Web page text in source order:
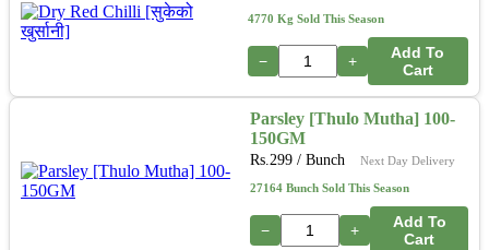
4770 Kg Sold This Season
− +
Add To
Cart
Parsley [Thulo Mutha] 100-
150GM
Rs. 299 / Bunch Next Day Delivery
27164 Bunch Sold This Season
− +
Add To
Cart